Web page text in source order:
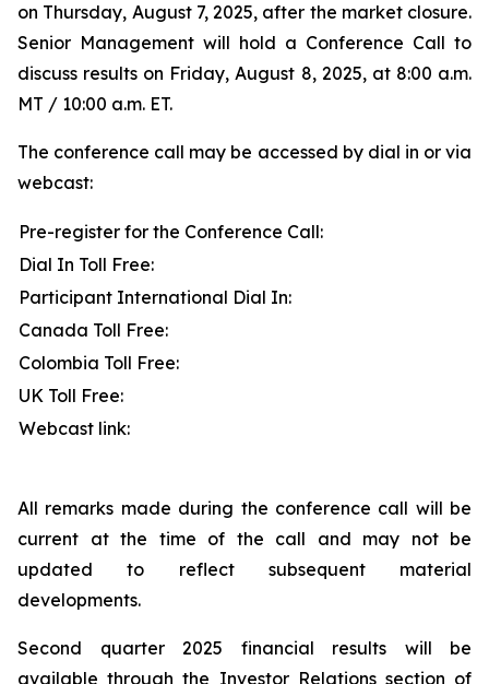
on Thursday, August 7, 2025, after the market closure.
Senior Management will hold a Conference Call to
discuss results on Friday, August 8, 2025, at 8:00 a.m.
MT / 10:00 a.m. ET.
The conference call may be accessed by dial in or via
webcast:
Pre-register for the Conference Call:
Dial In Toll Free:
Participant International Dial In:
Canada Toll Free:
Colombia Toll Free:
UK Toll Free:
Webcast link:
All remarks made during the conference call will be
current at the time of the call and may not be
updated to reflect subsequent material
developments.
Second quarter 2025 financial results will be
available through the Investor Relations section of